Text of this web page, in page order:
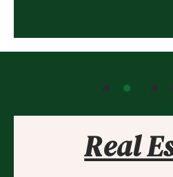
Real